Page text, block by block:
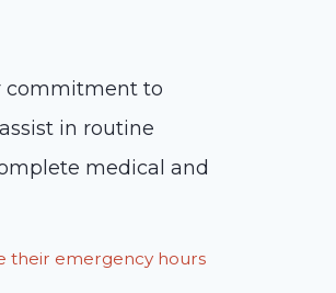
commitment to
in routine
medical and
their emergency hours